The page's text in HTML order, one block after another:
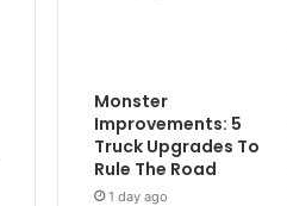
Monster
Improvements: 5
Truck Upgrades To
Rule The Road
1 day ago